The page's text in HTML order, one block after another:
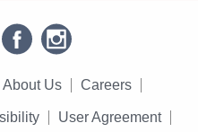
About Us Careers
User Agreement